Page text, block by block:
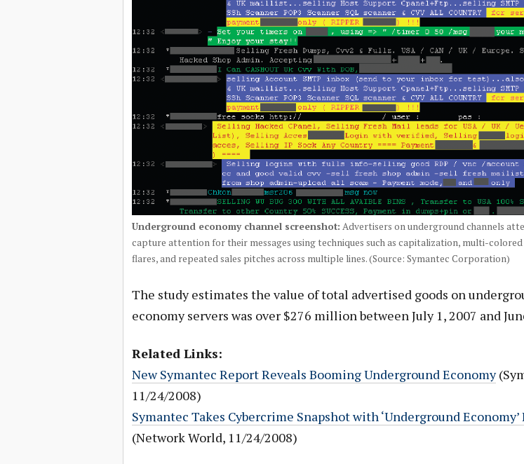
Underground economy channel screenshot: Advertisers on underground channels
capture attention for their messages using techniques such as capitalization, multi-
flares, and repeated sales pitches across multiple lines. (Source: Symantec Corporation)
The study estimates the value of total advertised goods on
economy servers was over $276 million between July 1, 2007 and
Related Links:
New Symantec Report Reveals Booming Underground Economy
11/24/2008)
Symantec Takes Cybercrime Snapshot with ‘Underground Economy’
(Network World, 11/24/2008)